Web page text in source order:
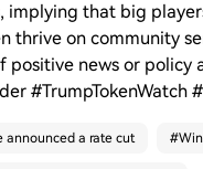
implying that big
thrive on community
positive news or policy
#TrumpTokenWatch
announced a rate cut #